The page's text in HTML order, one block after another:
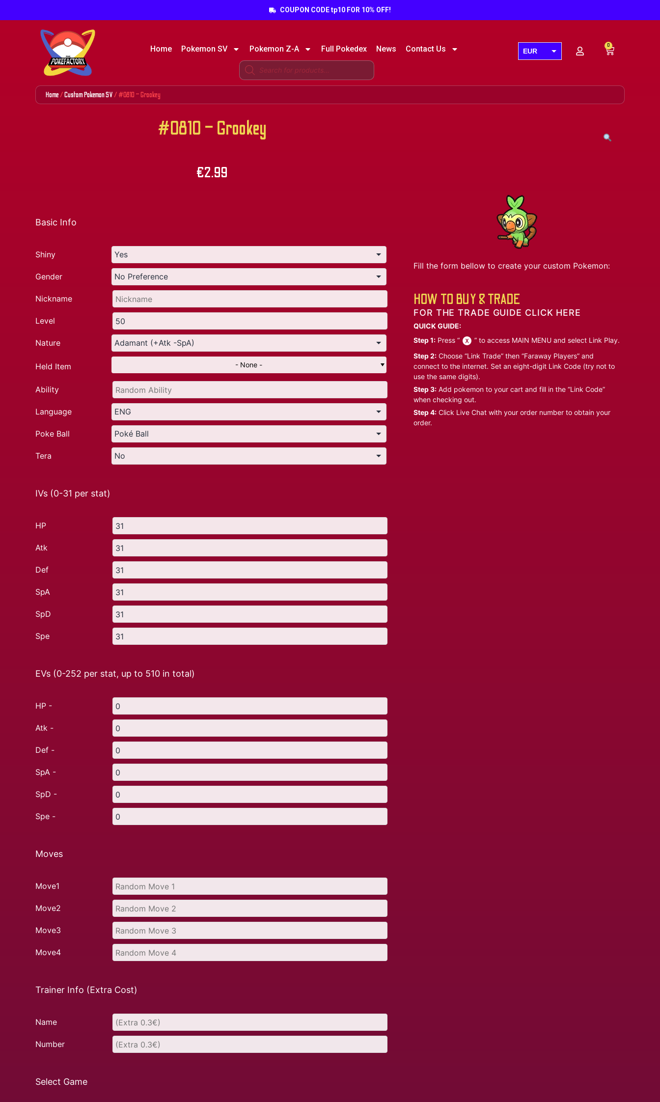
COUPON CODE tp10 FOR 10% OFF!
Home Pokemon SV Pokemon Z-A Full Pokedex News Contact Us EUR
GBP
AUD
0
Home/Custom Pokemon SV/ #0810 – Grookey
#0810 – Grookey
€2.99
Basic Info
Shiny
Gender
Nickname
Level
Nature
Held Item - None -
Ability
Language
Poke Ball
Tera
IVs (0-31 per stat)
HP
Atk
Def
SpA
SpD
Spe
EVs (0-252 per stat, up to 510 in total)
HP -
Atk -
Def -
SpA -
SpD -
Spe -
Moves
Move1
Move2
Move3
Move4
Trainer Info (Extra Cost)
Name
Number
Select Game
Fill the form bellow to create your custom Pokemon:
HOW TO BUY & TRADE
FOR THE TRADE GUIDE CLICK HERE
QUICK GUIDE:
Step 1: Press “
” to access MAIN MENU and select Link Play.
Step 2: Choose “Link Trade” then “Faraway Players” and
connect to the internet. Set an eight-digit Link Code (try not to
use the same digits).
Step 3: Add pokemon to your cart and fill in the “Link Code”
when checking out.
Step 4: Click Live Chat with your order number to obtain your
order.